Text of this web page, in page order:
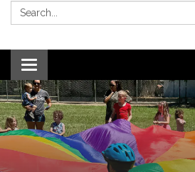
Search:
Toggle
navigation